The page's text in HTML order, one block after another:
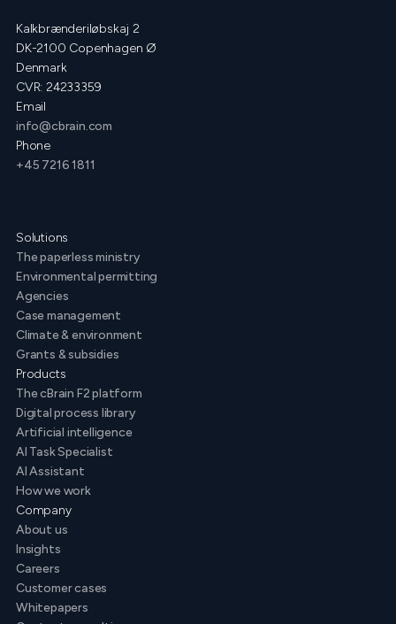
Kalkbrænderiløbskaj 2
DK-2100 Copenhagen Ø
Denmark
CVR: 24233359
Email
info@cbrain.com
Phone
+45 7216 1811
Solutions
The paperless ministry
Environmental permitting
Agencies
Case management
Climate & environment
Grants & subsidies
Products
The cBrain F2 platform
Digital process library
Artificial intelligence
AI Task Specialist
AI Assistant
How we work
Company
About us
Insights
Careers
Customer cases
Whitepapers